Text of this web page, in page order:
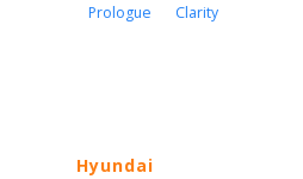
Prologue Clarity
Hyundai